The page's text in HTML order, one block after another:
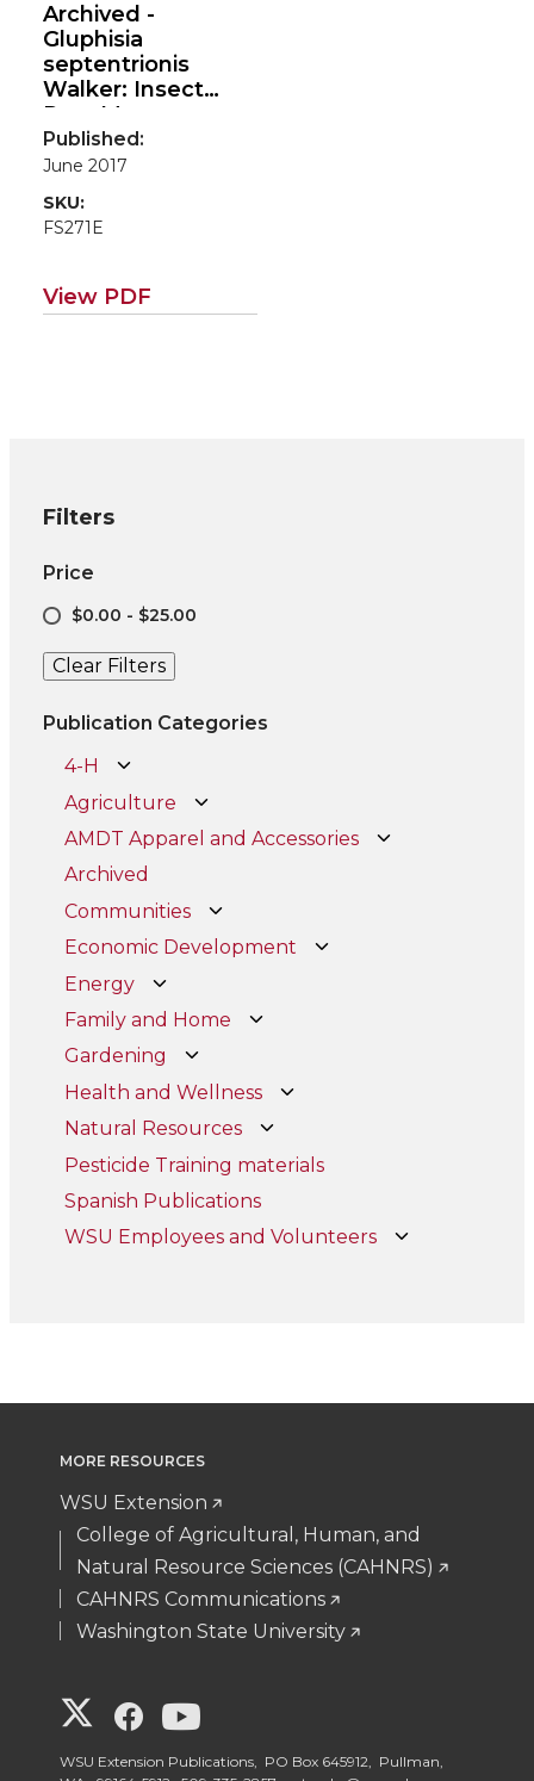
Archived -
Gluphisia
septentrionis
Walker: Insect
Pest Management
in Hybrid Poplars
series
Published:
June 2017
SKU:
FS271E
View PDF
Filters
Price
$0.00 - $25.00
Clear Filters
Publication Categories
4-H
Agriculture
AMDT Apparel and Accessories
Archived
Communities
Economic Development
Energy
Family and Home
Gardening
Health and Wellness
Natural Resources
Pesticide Training materials
Spanish Publications
WSU Employees and Volunteers
MORE RESOURCES
WSU Extension
College of Agricultural, Human, and
Natural Resource Sciences (CAHNRS)
CAHNRS Communications
Washington State University
G
G G
WSU Extension Publications, PO Box 645912, Pullman,